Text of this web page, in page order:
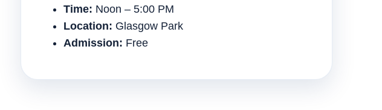
Time: Noon – 5:00 PM
Location: Glasgow Park
Admission: Free